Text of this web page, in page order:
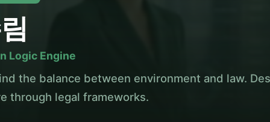
Logic Engine
the balance between environment and law.
through legal frameworks.